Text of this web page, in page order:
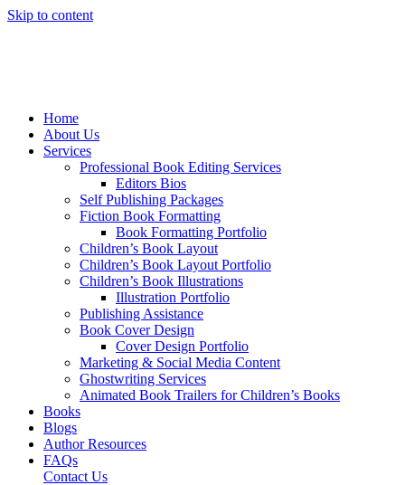
Skip to content
Home
About Us
Services
Professional Book Editing Services
Editors Bios
Self Publishing Packages
Fiction Book Formatting
Book Formatting Portfolio
Children’s Book Layout
Children’s Book Layout Portfolio
Children’s Book Illustrations
Illustration Portfolio
Publishing Assistance
Book Cover Design
Cover Design Portfolio
Marketing & Social Media Content
Ghostwriting Services
Animated Book Trailers for Children’s Books
Books
Blogs
Author Resources
FAQs
Contact Us